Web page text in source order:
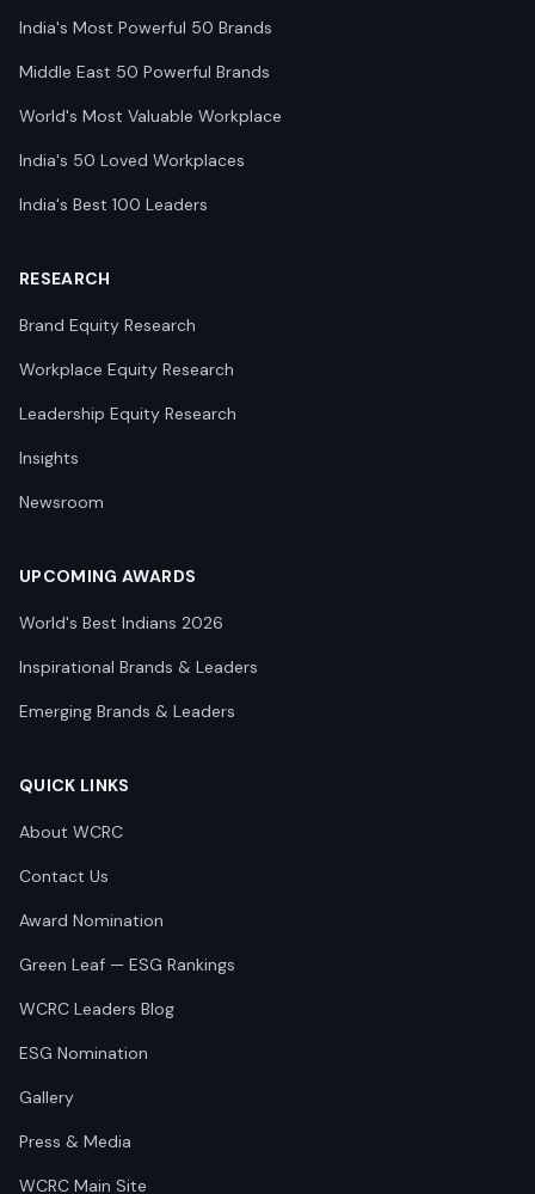
India's Most Powerful 50 Brands
Middle East 50 Powerful Brands
World's Most Valuable Workplace
India's 50 Loved Workplaces
India's Best 100 Leaders
RESEARCH
Brand Equity Research
Workplace Equity Research
Leadership Equity Research
Insights
Newsroom
UPCOMING AWARDS
World's Best Indians 2026
Inspirational Brands & Leaders
Emerging Brands & Leaders
QUICK LINKS
About WCRC
Contact Us
Award Nomination
Green Leaf — ESG Rankings
WCRC Leaders Blog
ESG Nomination
Gallery
Press & Media
WCRC Main Site